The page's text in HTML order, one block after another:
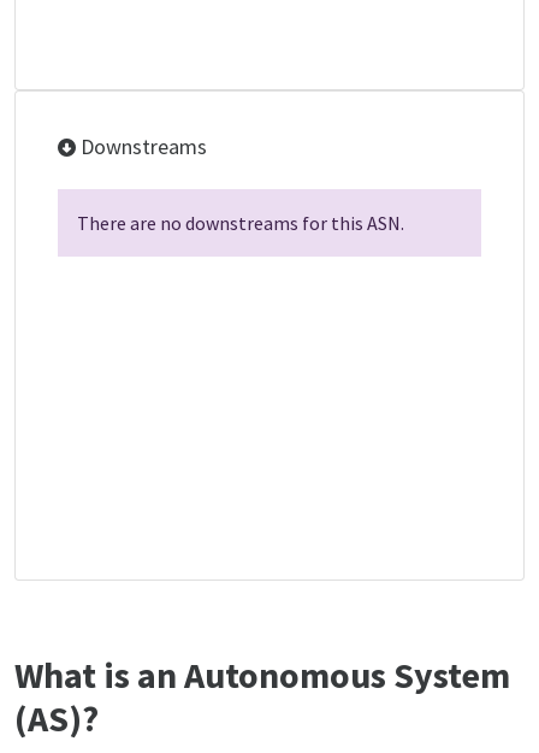
Downstreams
There are no downstreams for this ASN.
What is an Autonomous System
(AS)?